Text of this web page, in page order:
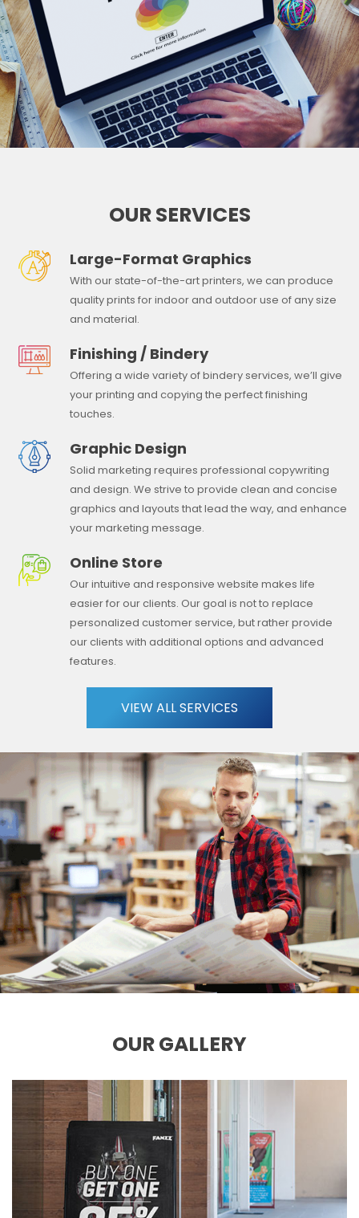
OUR SERVICES
Large-Format Graphics
With our state-of-the-art printers, we can produce
quality prints for indoor and outdoor use of any size
and material.
Finishing / Bindery
Offering a wide variety of bindery services, we’ll give
your printing and copying the perfect finishing
touches.
Graphic Design
Solid marketing requires professional copywriting
and design. We strive to provide clean and concise
graphics and layouts that lead the way, and enhance
your marketing message.
Online Store
Our intuitive and responsive website makes life
easier for our clients. Our goal is not to replace
personalized customer service, but rather provide
our clients with additional options and advanced
features.
VIEW ALL SERVICES
OUR GALLERY